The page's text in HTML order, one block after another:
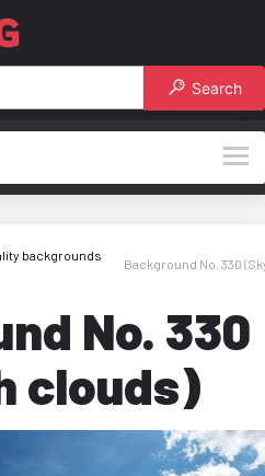
Search
backgrounds
Background No. 330
No. 330
clouds)